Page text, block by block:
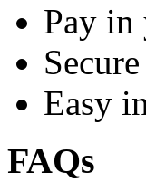
Pay in
Easy
FAQs